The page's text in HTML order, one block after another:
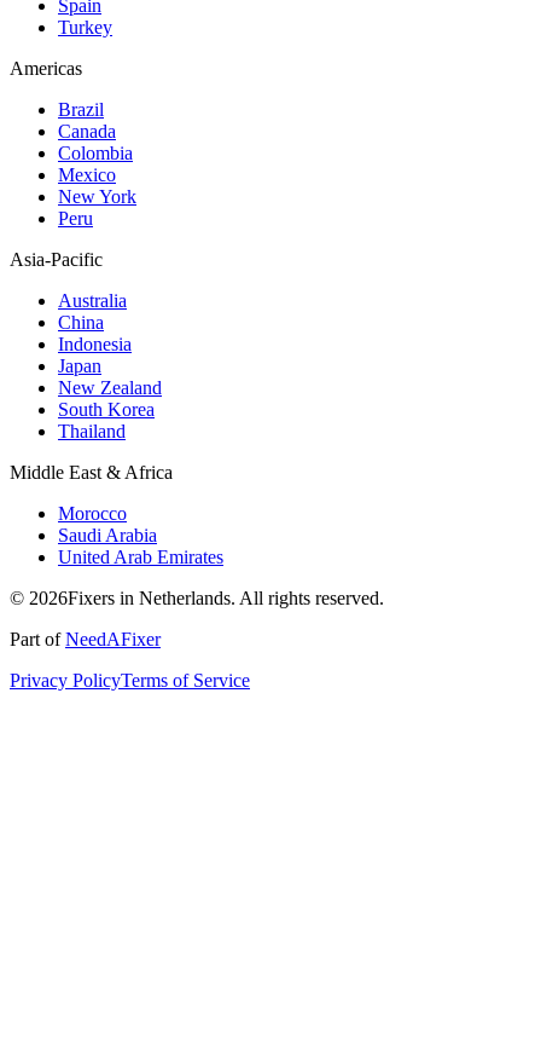
Spain
Turkey
Americas
Brazil
Canada
Colombia
Mexico
New York
Peru
Asia-Pacific
Australia
China
Indonesia
Japan
New Zealand
South Korea
Thailand
Middle East & Africa
Morocco
Saudi Arabia
United Arab Emirates
© 2026Fixers in Netherlands. All rights reserved.
Part ofNeedAFixer
Privacy PolicyTerms of Service